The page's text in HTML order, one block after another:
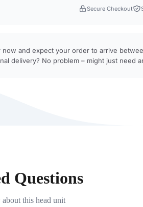
Secure Checkout
now and expect your order to arrive
delivery? No problem – might just need
Questions
this head unit